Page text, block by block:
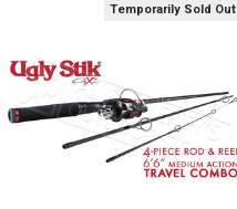
Temporarily Sold Out